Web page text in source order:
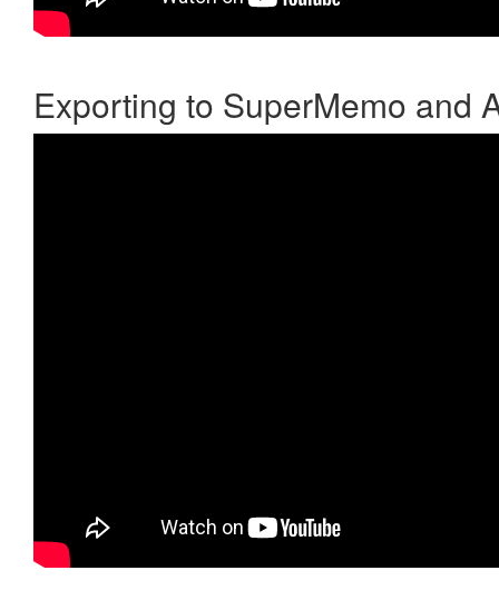
Exporting to SuperMemo and